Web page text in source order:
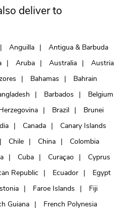
deliver to
Anguilla
Antigua & Barbuda
Aruba Australia
Austria
Bahamas
Bahrain
Barbados
Belgium
Brazil
Brunei
Canada
Canary Islands
Chile China
Colombia
Cuba Curaçao
Cyprus
Republic Ecuador
Egypt
Faroe Islands
Fiji
Guiana
French Polynesia